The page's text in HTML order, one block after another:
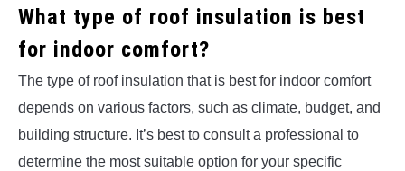
What type of roof insulation is best
for indoor comfort?
The type of roof insulation that is best for indoor comfort
depends on various factors, such as climate, budget, and
building structure. It’s best to consult a professional to
determine the most suitable option for your specific